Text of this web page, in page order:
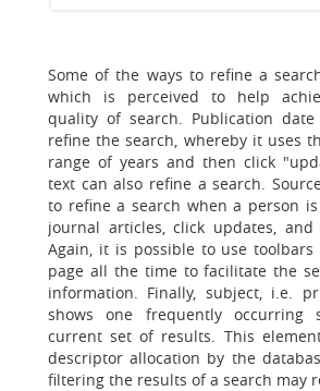
Some of the ways to refine a
which is perceived to help
quality of search. Publication
refine the search, whereby it uses
range of years and then click
text can also refine a search.
to refine a search when a person
journal articles, click updates, and
Again, it is possible to use toolbars
page all the time to facilitate the
information. Finally, subject, i.e.
shows one frequently occurring
current set of results. This
descriptor allocation by the
filtering the results of a search may